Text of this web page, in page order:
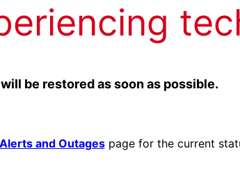
be restored as soon as possible.
Alerts and Outagespage for the current